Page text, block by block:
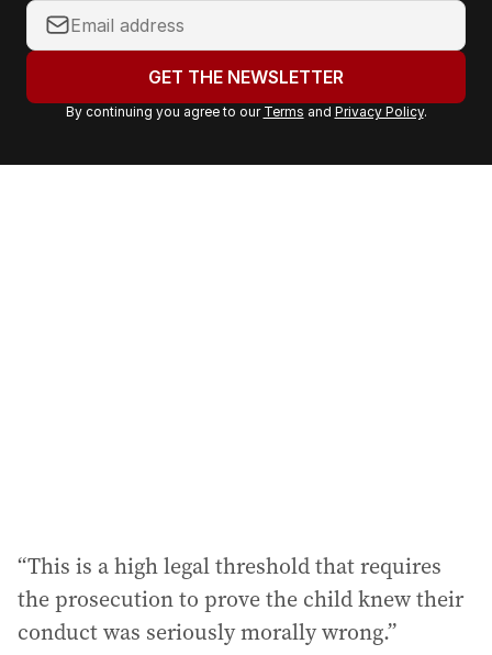
Y
o
r
a
GET THE NEWSLETTER
By continuing you agree to our Terms and Privacy Policy.
“This is a high legal threshold that requires
the prosecution to prove the child knew their
conduct was seriously morally wrong.”